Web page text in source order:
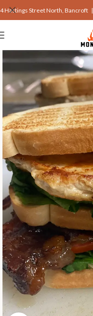
4 Hastings Street North, Bancroft |